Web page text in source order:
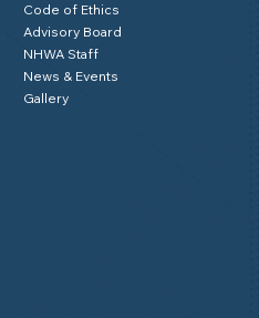
Code of Ethics
Advisory Board
NHWA Staff
News & Events
Gallery